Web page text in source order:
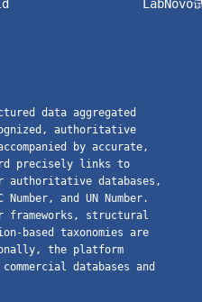
LabNovo
data aggregated
authoritative
by accurate,
precisely links to
authoritative databases,
and UN Number.
frameworks, structural
based taxonomies are
the platform
databases and